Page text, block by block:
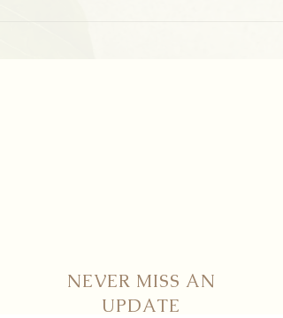
NEVER MISS AN
UPDATE